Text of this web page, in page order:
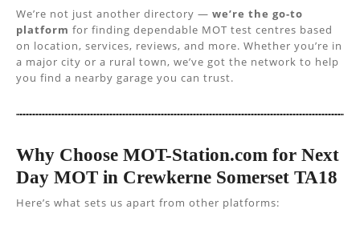
We’re not just another directory — we’re the go-to
platform for finding dependable MOT test centres based
on location, services, reviews, and more. Whether you’re in
a major city or a rural town, we’ve got the network to help
you find a nearby garage you can trust.
Why Choose MOT-Station.com for Next
Day MOT in Crewkerne Somerset TA18
Here’s what sets us apart from other platforms: